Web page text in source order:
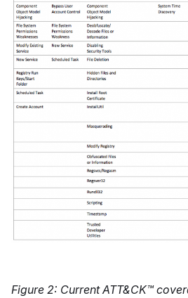
Figure 2: Current ATT&CK™